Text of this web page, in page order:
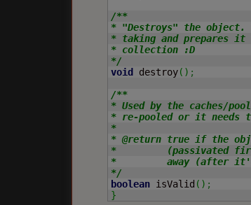
/**
* "Destroys" the
* taking and prepares it
* collection :D
*/
void
destroy( ) ;
/**
* Used by the caches/
* re-pooled or it needs to
*
* @return true if the
*         (passivated
*         away (after
*/
boolean isValid ( ) ;
}